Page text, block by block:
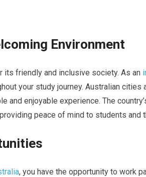
Environment
its friendly and inclusive society. As an
your study journey. Australian
and enjoyable experience. The
peace of mind to students and
, you have the opportunity to work